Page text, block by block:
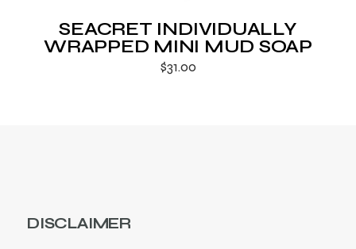
SEACRET INDIVIDUALLY
WRAPPED MINI MUD SOAP
$31.00
DISCLAIMER